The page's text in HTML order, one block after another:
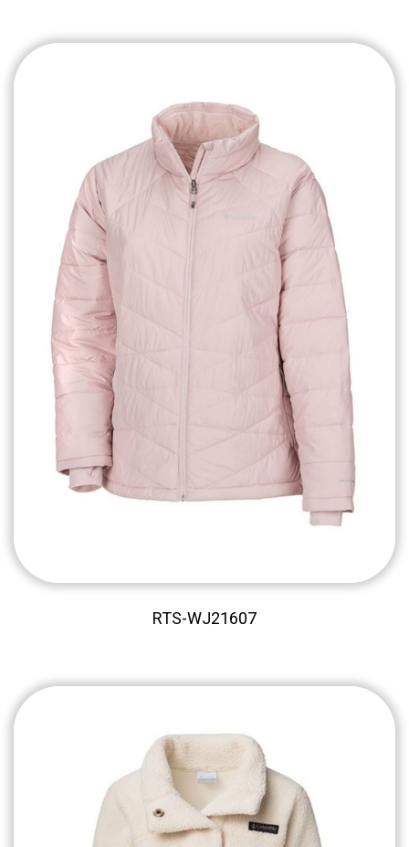
RTS-WJ21607